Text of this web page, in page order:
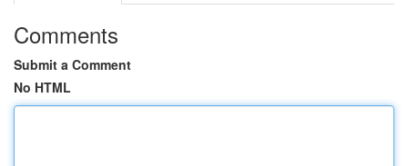
Comments
Submit a Comment
No HTML